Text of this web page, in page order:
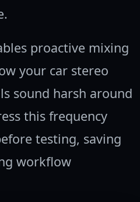
proactive mixing
your car stereo
sound harsh around
this frequency
testing, saving
workflow